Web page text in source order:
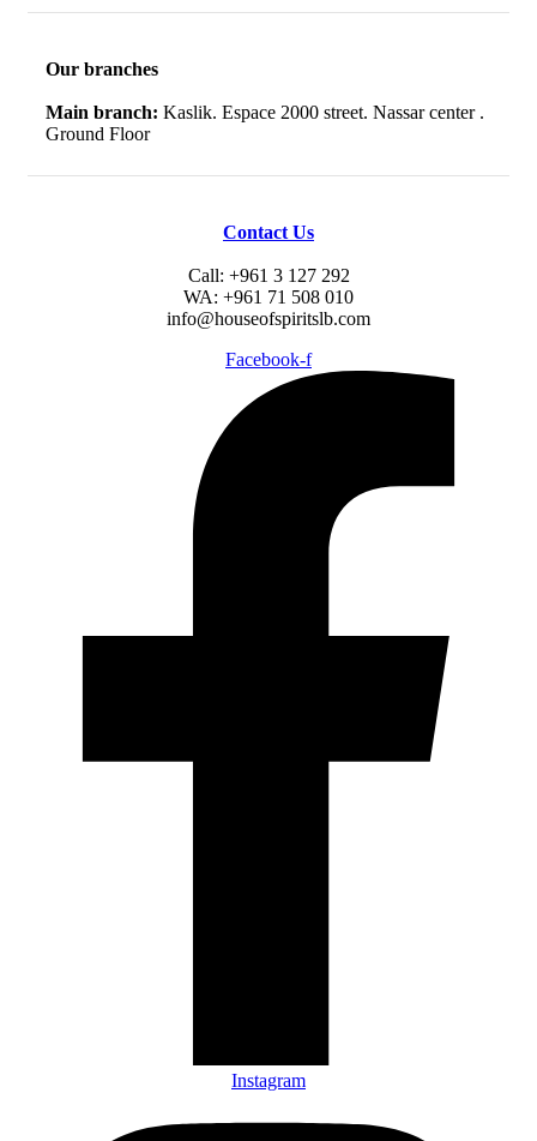
Our branches
Main branch: Kaslik. Espace 2000 street. Nassar center .
Ground Floor
Contact Us
Call: +961 3 127 292
WA: +961 71 508 010
info@houseofspiritslb.com
Facebook-f
Instagram